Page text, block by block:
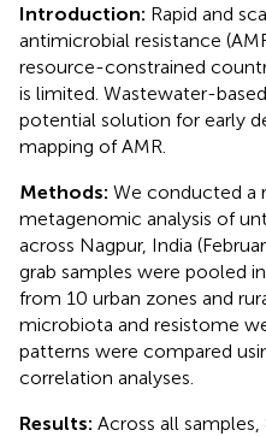
Introduction: Rapid and
antimicrobial resistance
resource-constrained
is limited. Wastewater-
potential solution for early
mapping of AMR.
Methods: We conducted a
metagenomic analysis of
across Nagpur, India
grab samples were pooled
from 10 urban zones and
microbiota and resistome
patterns were compared
correlation analyses.
Results: Across all